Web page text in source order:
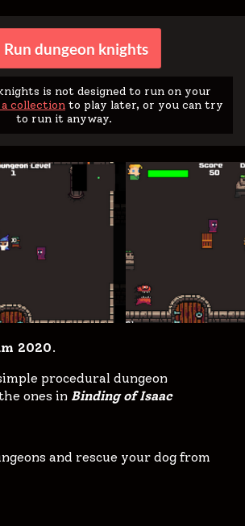
Run dungeon knights
is not designed to run on your
collection to play later, or you can try
to run it anyway.
2020.
procedural dungeon
ones in Binding of Isaac
and rescue your dog from